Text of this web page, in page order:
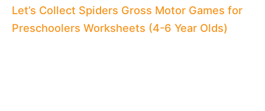
Let’s Collect Spiders Gross Motor Games for
Preschoolers Worksheets (4-6 Year Olds)